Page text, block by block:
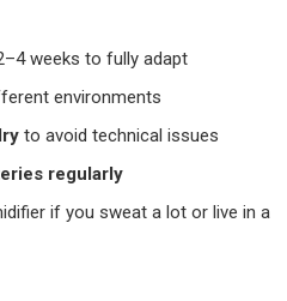
weeks to fully adapt
environments
to avoid technical issues
regularly
if you sweat a lot or live in a